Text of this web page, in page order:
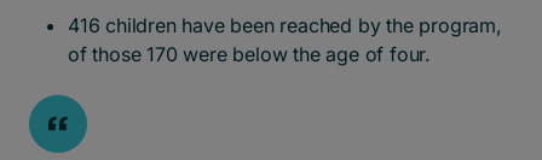
416 children have been reached by the program,
of those 170 were below the age of four.